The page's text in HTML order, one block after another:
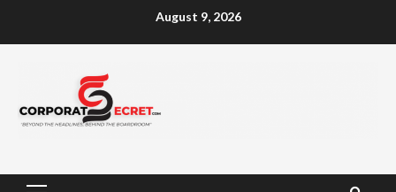
August 9, 2026